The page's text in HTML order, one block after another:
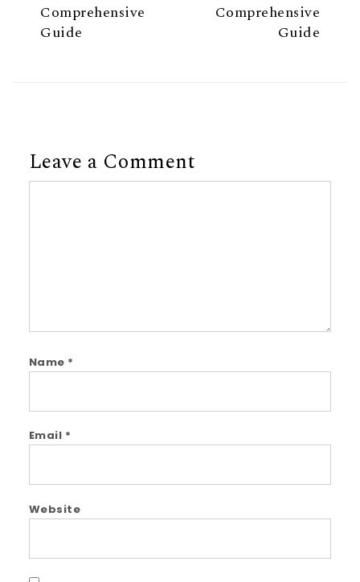
Comprehensive
Guide
Comprehensive
Guide
Leave a Comment
Name *
Email *
Website